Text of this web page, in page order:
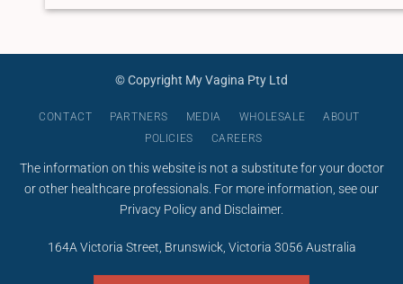
© Copyright My Vagina Pty Ltd
CONTACT PARTNERS MEDIA WHOLESALE
ABOUT
POLICIES
CAREERS
The information on this website is not a substitute for your doctor
or other healthcare professionals. For more information, see our
Privacy Policyand Disclaimer.
164A Victoria Street, Brunswick, Victoria 3056 Australia